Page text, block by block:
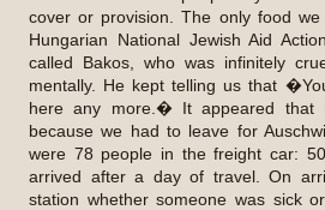
cover or provision. The only food
Hungarian National Jewish Aid
called Bakos, who was infinitely
mentally. He kept telling us that
here any more.� It appeared
because we had to leave for
were 78 people in the freight car:
arrived after a day of travel. On
station whether someone was sick